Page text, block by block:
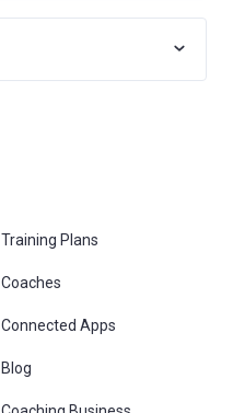
Training Plans
Coaches
Connected Apps
Blog